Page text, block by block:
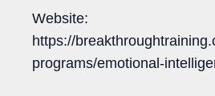
Website:
https://
programs/emotional-